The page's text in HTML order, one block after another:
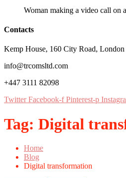
Woman making a video call on
Contacts
Kemp House, 160 City Road, London
info@trcomsltd.com
+447 3111 82098
Twitter Facebook-f Pinterest-p
Tag: Digital
Home
Blog
Digital transformation